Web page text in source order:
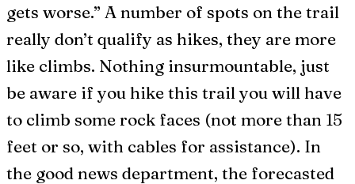
gets worse.” A number of spots on the trail
really don’t qualify as hikes, they are more
like climbs. Nothing insurmountable, just
be aware if you hike this trail you will have
to climb some rock faces (not more than 15
feet or so, with cables for assistance). In
the good news department, the forecasted